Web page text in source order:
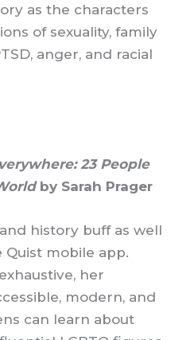
as the characters
of sexuality, family
anger, and racial
23 People
by Sarah Prager
history buff as well
mobile app.
her
modern, and
can learn about